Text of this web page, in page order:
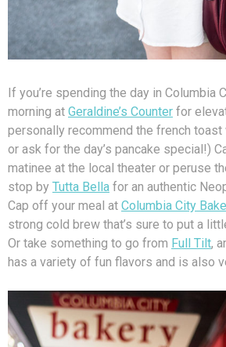
If you’re spending the day in Columbia
morning at Geraldine’s Counter for
personally recommend the french toast
or ask for the day’s pancake special!)
matinee at the local theater or peruse
stop by Tutta Bella for an authentic
Cap off your meal at Columbia City
strong cold brew that’s sure to put a
Or take something to go from Full Tilt,
has a variety of fun flavors and is also